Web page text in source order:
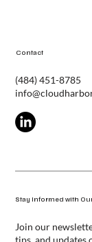
(484) 451-8785